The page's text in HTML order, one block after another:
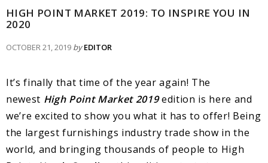
HIGH POINT MARKET 2019: TO INSPIRE YOU IN
2020
OCTOBER 21, 2019 by EDITOR
It’s finally that time of the year again! The
newest High Point Market 2019edition is here and
we’re excited to show you what it has to offer! Being
the largest furnishings industry trade show in the
world, and bringing thousands of people to High